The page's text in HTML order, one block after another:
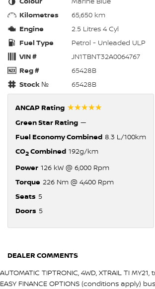
Kilometres
65,650 km
Engine
2.5 Litres 4 Cyl
Fuel Type
Petrol - Unleaded ULP
VIN #
JN1TBNT32A0064767
Reg #
65428B
Stock №
65428B
ANCAP Rating ☆☆☆☆☆
Green Star Rating —
Fuel Economy Combined 8.3 L/100km
CO2Combined 192g/km
Power 126 kW @ 6,000 Rpm
Torque 226 Nm @ 4,400 Rpm
Seats 5
Doors 5
DEALER COMMENTS
AUTOMATIC TIPTRONIC, 4WD, XTRAIL TI
EASY FINANCE OPTIONS (conditions apply)